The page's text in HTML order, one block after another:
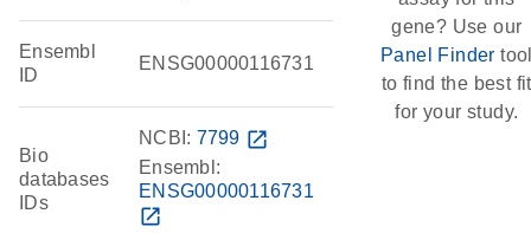
Ensembl
ID
ENSG00000116731
Bio
databases
IDs
NCBI: 7799 open_in_new
Ensembl:
ENSG00000116731
open_in_new
gene? Use our
Panel Finder
to find the best fit
for your study.